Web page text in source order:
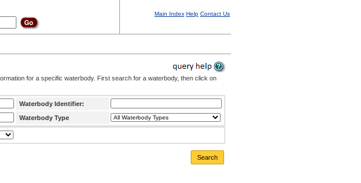
Main Index Help Contact Us
for a specific waterbody. First search for a waterbody, then click on
Waterbody Identifier:
Waterbody Type
Search